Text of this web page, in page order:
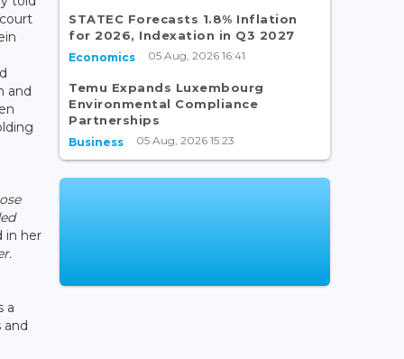
and
in her
a
and
STATEC Forecasts 1.8% Inflation
for 2026, Indexation in Q3 2027
Economics 05 Aug, 2026 16:41
Temu Expands Luxembourg
Environmental Compliance
Partnerships
Business 05 Aug, 2026 15:23